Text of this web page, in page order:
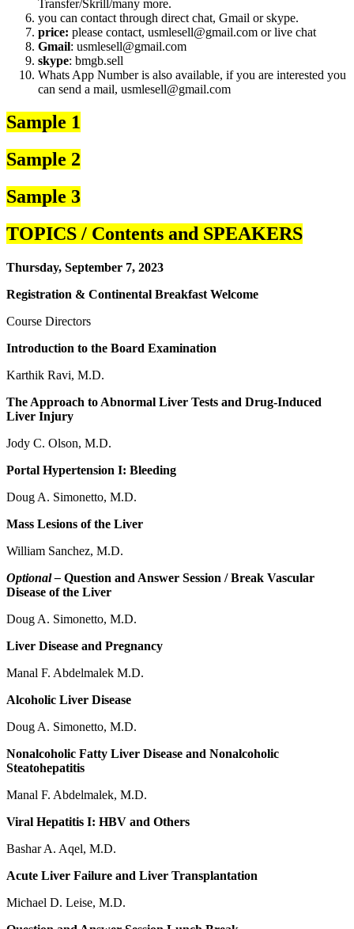
Transfer/Skrill/many more.
you can contact through direct chat, Gmail or skype.
price: please contact, usmlesell@gmail.com or live chat
Gmail: usmlesell@gmail.com
skype: bmgb.sell
Whats App Number is also available, if you are interested you
can send a mail, usmlesell@gmail.com
Sample 1
Sample 2
Sample 3
TOPICS / Contents and SPEAKERS
Thursday, September 7, 2023
Registration & Continental Breakfast Welcome
Course Directors
Introduction to the Board Examination
Karthik Ravi, M.D.
The Approach to Abnormal Liver Tests and Drug-Induced
Liver Injury
Jody C. Olson, M.D.
Portal Hypertension I: Bleeding
Doug A. Simonetto, M.D.
Mass Lesions of the Liver
William Sanchez, M.D.
Optional – Question and Answer Session / Break Vascular
Disease of the Liver
Doug A. Simonetto, M.D.
Liver Disease and Pregnancy
Manal F. Abdelmalek M.D.
Alcoholic Liver Disease
Doug A. Simonetto, M.D.
Nonalcoholic Fatty Liver Disease and Nonalcoholic
Steatohepatitis
Manal F. Abdelmalek, M.D.
Viral Hepatitis I: HBV and Others
Bashar A. Aqel, M.D.
Acute Liver Failure and Liver Transplantation
Michael D. Leise, M.D.